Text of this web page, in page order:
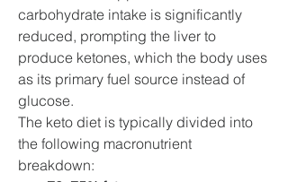
carbohydrate intake is significantly
reduced, prompting the liver to
produce ketones, which the body uses
as its primary fuel source instead of
glucose.
The keto diet is typically divided into
the following macronutrient
breakdown: